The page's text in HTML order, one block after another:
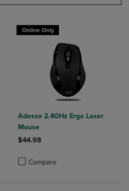
to Compare, Items added for
4 Products to Compare, Items added
Online Only
Adesso 2.4GHz Ergo Laser
Mouse
$44.98
Compare